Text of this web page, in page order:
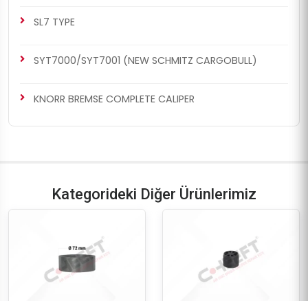
SL7 TYPE
SYT7000/SYT7001 (NEW SCHMITZ CARGOBULL)
KNORR BREMSE COMPLETE CALIPER
Kategorideki Diğer Ürünlerimiz